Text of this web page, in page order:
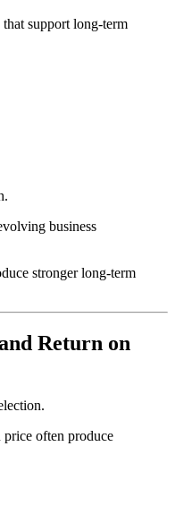
support long-term
business
stronger long-term
Return on
often produce